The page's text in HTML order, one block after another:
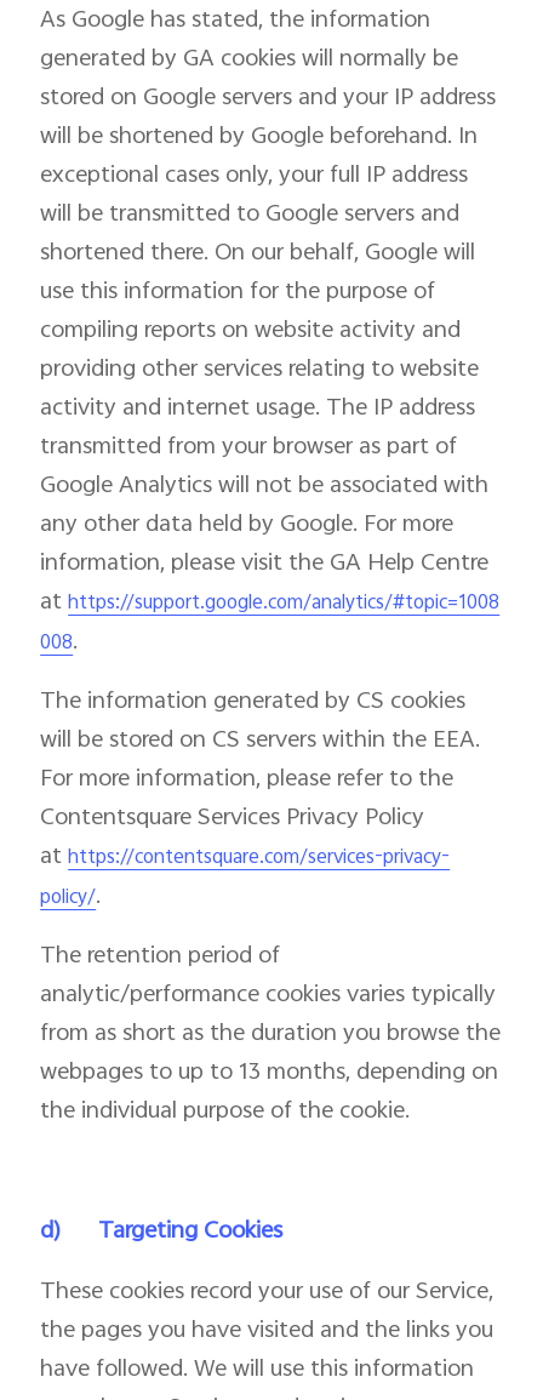
As Google has stated, the information
generated by GA cookies will normally be
stored on Google servers and your IP address
will be shortened by Google beforehand. In
exceptional cases only, your full IP address
will be transmitted to Google servers and
shortened there. On our behalf, Google will
use this information for the purpose of
compiling reports on website activity and
providing other services relating to website
activity and internet usage. The IP address
transmitted from your browser as part of
Google Analytics will not be associated with
any other data held by Google. For more
information, please visit the GA Help Centre
athttps://support.google.com/analytics/#topic=1008
008.
The information generated by CS cookies
will be stored on CS servers within the EEA.
For more information, please refer to the
Contentsquare Services Privacy Policy
athttps://contentsquare.com/services-privacy-
policy/.
The retention period of
analytic/performance cookies varies typically
from as short as the duration you browse the
webpages to up to 13 months, depending on
the individual purpose of the cookie.
d)
Targeting Cookies
These cookies record your use of our Service,
the pages you have visited and the links you
have followed. We will use this information